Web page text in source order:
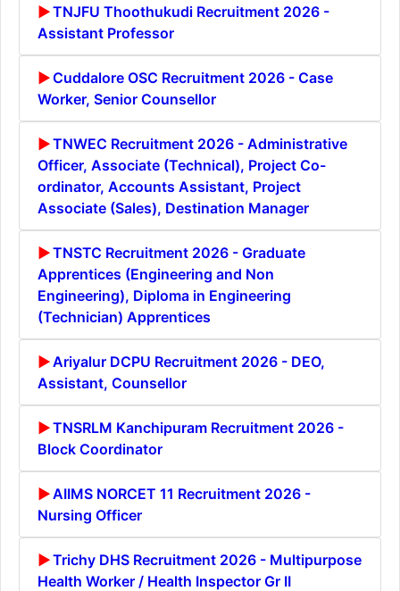
TNJFU Thoothukudi Recruitment 2026 -
Assistant Professor
Cuddalore OSC Recruitment 2026 - Case
Worker, Senior Counsellor
TNWEC Recruitment 2026 - Administrative
Officer, Associate (Technical), Project Co-
ordinator, Accounts Assistant, Project
Associate (Sales), Destination Manager
TNSTC Recruitment 2026 - Graduate
Apprentices (Engineering and Non
Engineering), Diploma in Engineering
(Technician) Apprentices
Ariyalur DCPU Recruitment 2026 - DEO,
Assistant, Counsellor
TNSRLM Kanchipuram Recruitment 2026 -
Block Coordinator
AIIMS NORCET 11 Recruitment 2026 -
Nursing Officer
Trichy DHS Recruitment 2026 - Multipurpose
Health Worker / Health Inspector Gr II